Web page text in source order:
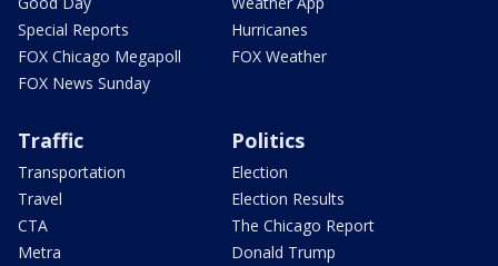
Special Reports
FOX Chicago Megapoll
FOX News Sunday
Hurricanes
FOX Weather
Traffic
Transportation
Travel
CTA
Metra
Politics
Election
Election Results
The Chicago Report
Donald Trump